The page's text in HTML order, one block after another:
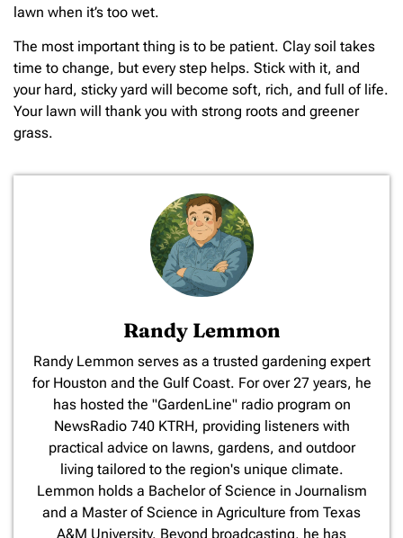
lawn when it’s too wet.
The most important thing is to be patient. Clay soil takes
time to change, but every step helps. Stick with it, and
your hard, sticky yard will become soft, rich, and full of life.
Your lawn will thank you with strong roots and greener
grass.
Randy Lemmon
​Randy Lemmon serves as a trusted gardening expert
for Houston and the Gulf Coast. For over 27 years, he
has hosted the "GardenLine" radio program on
NewsRadio 740 KTRH, providing listeners with
practical advice on lawns, gardens, and outdoor
living tailored to the region's unique climate.
Lemmon holds a Bachelor of Science in Journalism
and a Master of Science in Agriculture from Texas
A&M University. Beyond broadcasting, he has